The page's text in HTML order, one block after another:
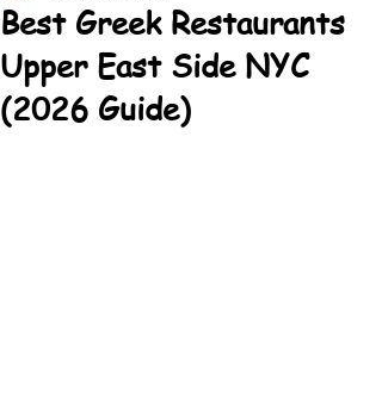
Best Greek Restaurants
Upper East Side NYC
(2026 Guide)